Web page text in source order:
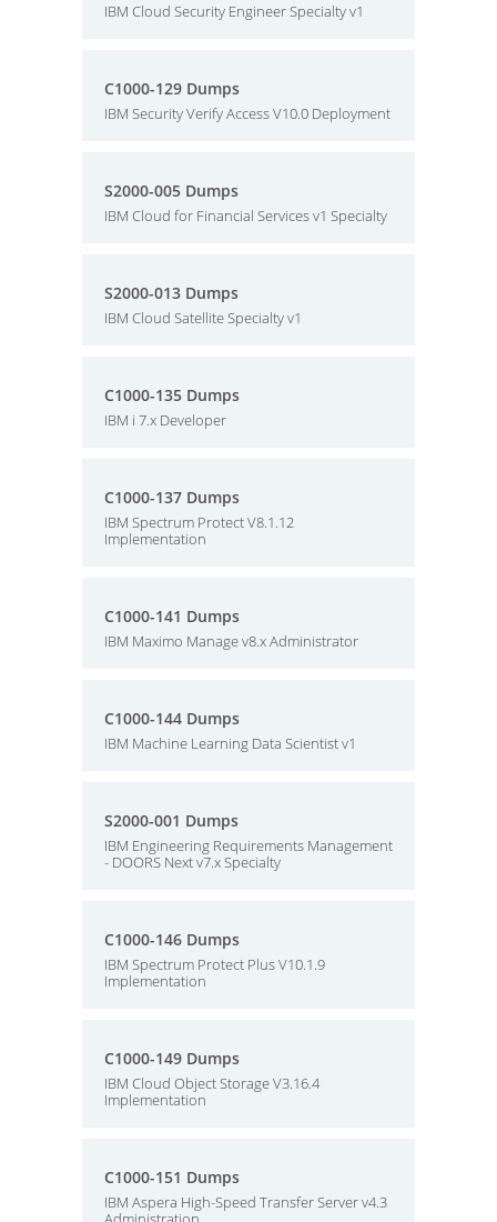
IBM Cloud Security Engineer Specialty v1
C1000-129 Dumps
IBM Security Verify Access V10.0 Deployment
S2000-005 Dumps
IBM Cloud for Financial Services v1 Specialty
S2000-013 Dumps
IBM Cloud Satellite Specialty v1
C1000-135 Dumps
IBM i 7.x Developer
C1000-137 Dumps
IBM Spectrum Protect V8.1.12
Implementation
C1000-141 Dumps
IBM Maximo Manage v8.x Administrator
C1000-144 Dumps
IBM Machine Learning Data Scientist v1
S2000-001 Dumps
IBM Engineering Requirements Management
- DOORS Next v7.x Specialty
C1000-146 Dumps
IBM Spectrum Protect Plus V10.1.9
Implementation
C1000-149 Dumps
IBM Cloud Object Storage V3.16.4
Implementation
C1000-151 Dumps
IBM Aspera High-Speed Transfer Server v4.3